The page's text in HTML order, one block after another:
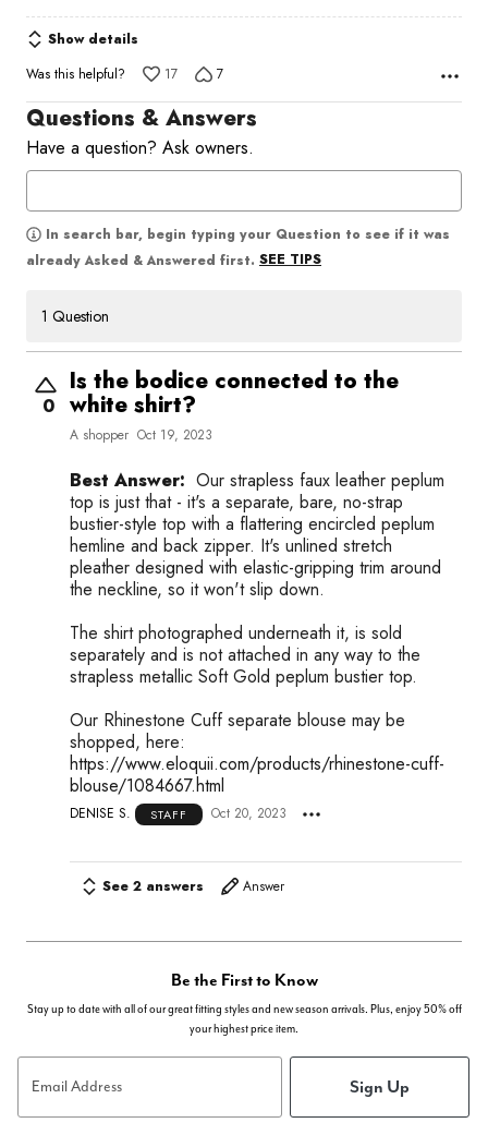
Show details
Was this helpful?
17 7
Questions & Answers
Have a question? Ask owners.
In search bar, begin typing your Question to see if it was
already Asked & Answered first. SEE TIPS
1 Question
0
Is the bodice connected to the
white shirt?
A shopper Oct 19, 2023
Best Answer: Our strapless faux leather peplum
top is just that - it's a separate, bare, no-strap
bustier-style top with a flattering encircled peplum
hemline and back zipper. It's unlined stretch
pleather designed with elastic-gripping trim around
the neckline, so it won't slip down.
The shirt photographed underneath it, is sold
separately and is not attached in any way to the
strapless metallic Soft Gold peplum bustier top.
Our Rhinestone Cuff separate blouse may be
shopped, here:
https://www.eloquii.com/products/rhinestone-cuff-
blouse/1084667.html
DENISE S. STAFF Oct 20, 2023
See 2 answers Answer
Be the First to Know
Stay up to date with all of our great fitting styles and new season arrivals. Plus, enjoy 50% off
your highest price item.
Email Address Sign Up